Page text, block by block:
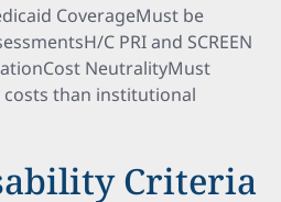
CoverageMust be
C PRI and SCREEN
NeutralityMust
than institutional
Criteria